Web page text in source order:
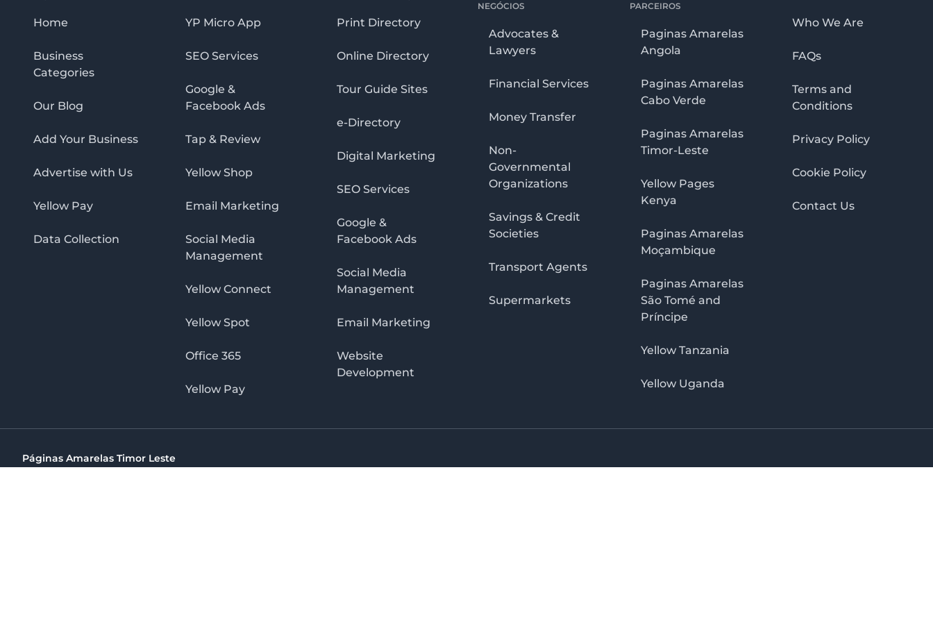
Home
Business
Categories
Our Blog
Add Your Business
Advertise with Us
Yellow Pay
Data Collection
YP Micro App
SEO Services
Google &
Facebook Ads
Tap & Review
Yellow Shop
Email Marketing
Social Media
Management
Yellow Connect
Yellow Spot
Office 365
Yellow Pay
Print Directory
Online Directory
Tour Guide Sites
e-Directory
Digital Marketing
SEO Services
Google &
Facebook Ads
Social Media
Management
Email Marketing
Website
Development
NEGÓCIOS
Advocates &
Lawyers
Financial Services
Money Transfer
Non-
Governmental
Organizations
Savings & Credit
Societies
Transport Agents
Supermarkets
PARCEIROS
Paginas Amarelas
Angola
Paginas Amarelas
Cabo Verde
Paginas Amarelas
Timor-Leste
Yellow Pages
Kenya
Paginas Amarelas
Moçambique
Paginas Amarelas
São Tomé and
Príncipe
Yellow Tanzania
Yellow Uganda
Who We Are
FAQs
Terms and
Conditions
Privacy Policy
Cookie Policy
Contact Us
Páginas Amarelas Timor Leste